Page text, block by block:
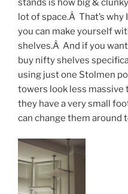
stands is how big &
lot of space.Â That’s why
you can make yourself
shelves.Â And if you
buy nifty shelves
using just one Stolmen
towers look less massive
they have a very small
can change them around